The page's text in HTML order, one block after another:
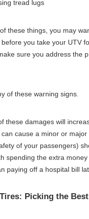
tread lugs
these things, you may
you take your UTV
sure you address the
of these warning signs.
these damages will
cause a minor or major
of your passengers)
spending the extra
paying off a hospital bill
Picking the